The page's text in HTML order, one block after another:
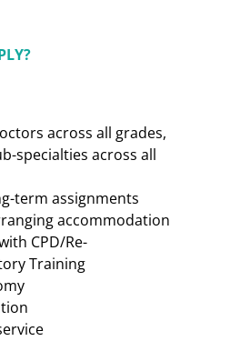
across all grades,
specialties across all
term assignments
accommodation
CPD/Re-
Training